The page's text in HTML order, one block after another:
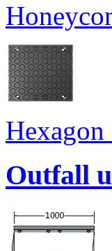
Outfall